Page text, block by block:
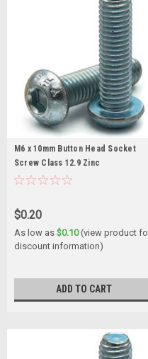
M6 x 10mm Button Head Socket
Screw Class 12.9 Zinc
$0.20
As low as $0.10(view product
discount information)
ADD TO CART